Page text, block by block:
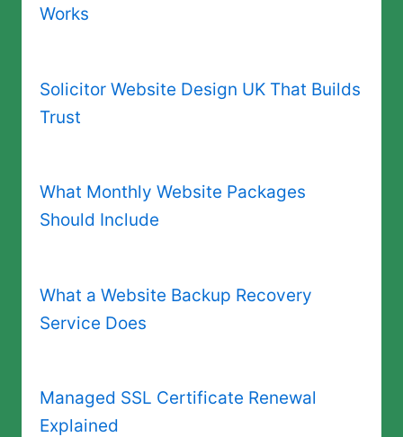
Works
Solicitor Website Design UK That Builds
Trust
What Monthly Website Packages
Should Include
What a Website Backup Recovery
Service Does
Managed SSL Certificate Renewal
Explained